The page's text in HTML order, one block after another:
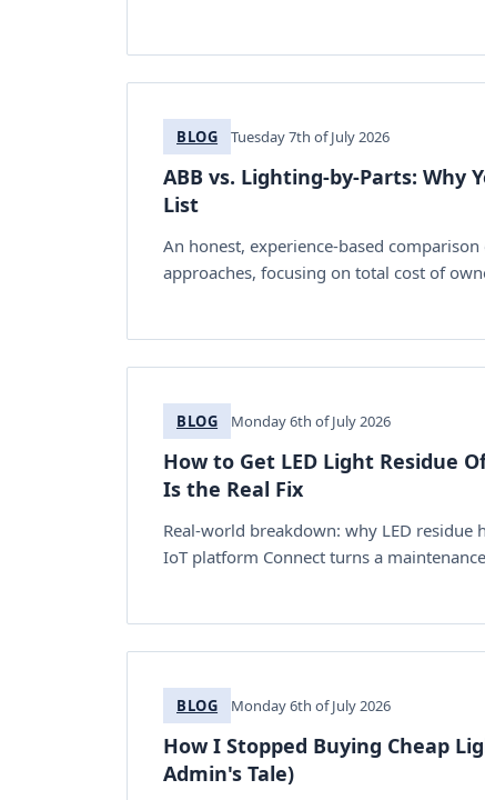
BLOG Tuesday 7th of July 2026
ABB vs. Lighting-by-Parts: Why
List
An honest, experience-based
approaches, focusing on total cost of
BLOG Monday 6th of July 2026
How to Get LED Light Residue
Is the Real Fix
Real-world breakdown: why LED
IoT platform Connect turns a
BLOG Monday 6th of July 2026
How I Stopped Buying Cheap
Admin's Tale)